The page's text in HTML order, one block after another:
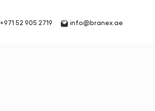
+971 52 905 2719 info@branex.ae